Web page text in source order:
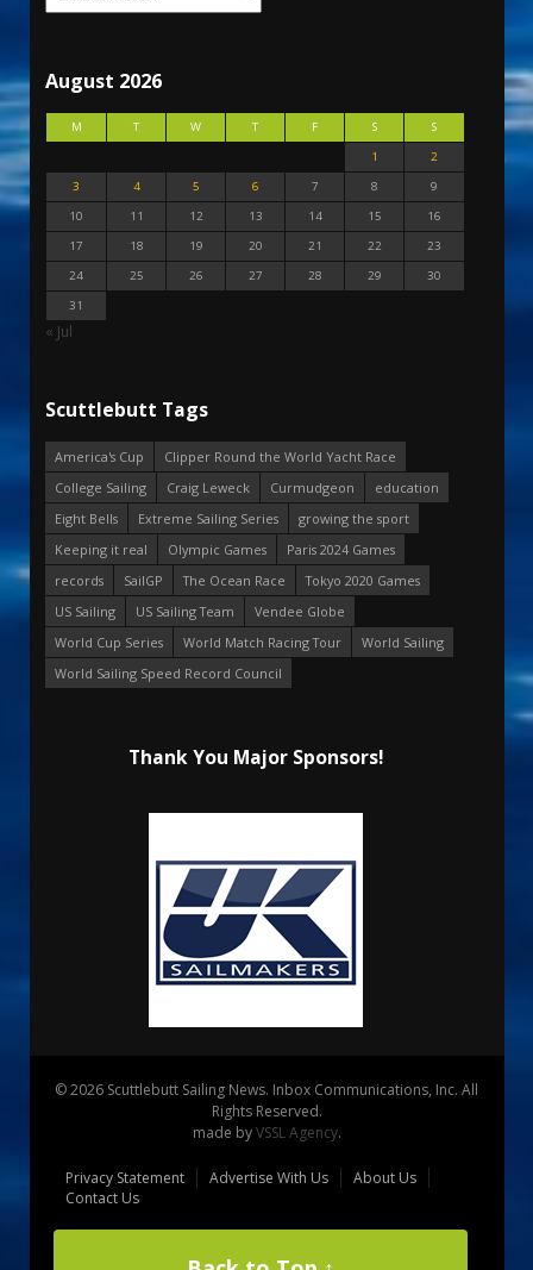
August 2026
M T W T F S
S
1
2
3
4 5 6 7 8
9
10
11 12 13 14 15
16
17
18 19 20 21 22
23
24
25 26 27 28 29
30
31
« Jul
Scuttlebutt Tags
America's Cup
Clipper Round the World Yacht Race
College Sailing
Craig Leweck Curmudgeon
education
Eight Bells
Extreme Sailing Series
growing the sport
Keeping it real
Olympic Games
Paris 2024 Games
records
SailGP The Ocean Race
Tokyo 2020 Games
US Sailing
US Sailing Team
Vendee Globe
World Cup Series
World Match Racing Tour
World Sailing
World Sailing Speed Record Council
Thank You Major Sponsors!
© 2026 Scuttlebutt Sailing News. Inbox Communications, Inc. All
Rights Reserved.
made byVSSL Agency.
Privacy Statement Advertise With Us
About Us
Contact Us